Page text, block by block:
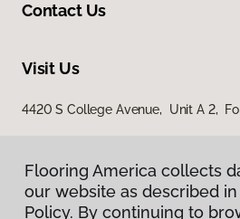
Contact Us
Visit Us
4420 S College Avenue, Unit A 2,
Flooring America collects
our website as described
Policy. By continuing to